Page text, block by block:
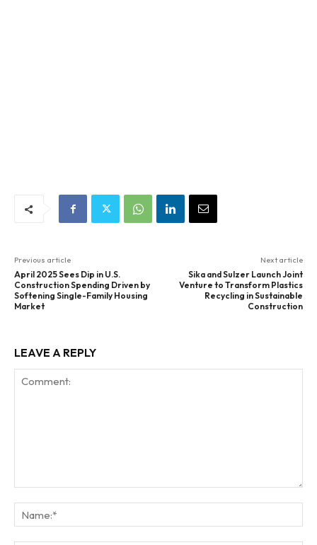
Previous article
April 2025 Sees Dip in U.S.
Construction Spending Driven by
Softening Single-Family Housing
Market
Next article
Sika and Sulzer Launch Joint
Venture to Transform Plastics
Recycling in Sustainable
Construction
LEAVE A REPLY